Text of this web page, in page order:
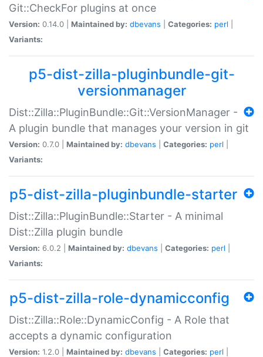
Git::CheckFor plugins at once
Version: 0.14.0 | Maintained by: dbevans Categories: perl
Variants:
p5-dist-zilla-pluginbundle-git-
versionmanager
Dist::Zilla::PluginBundle::Git::VersionManager -
A plugin bundle that manages your version in git
Version: 0.7.0 | Maintained by: dbevans Categories: perl
Variants:
p5-dist-zilla-pluginbundle-starter
Dist::Zilla::PluginBundle::Starter - A minimal
Dist::Zilla plugin bundle
Version: 6.0.2 | Maintained by: dbevans Categories: perl
Variants:
p5-dist-zilla-role-dynamicconfig
Dist::Zilla::Role::DynamicConfig - A Role that
accepts a dynamic configuration
Version: 1.2.0 | Maintained by: dbevans Categories: perl